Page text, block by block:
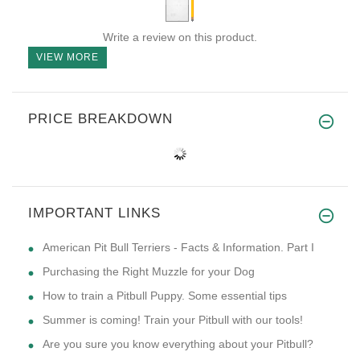
Write a review on this product.
VIEW MORE
PRICE BREAKDOWN
IMPORTANT LINKS
American Pit Bull Terriers - Facts & Information. Part I
Purchasing the Right Muzzle for your Dog
How to train a Pitbull Puppy. Some essential tips
Summer is coming! Train your Pitbull with our tools!
Are you sure you know everything about your Pitbull?